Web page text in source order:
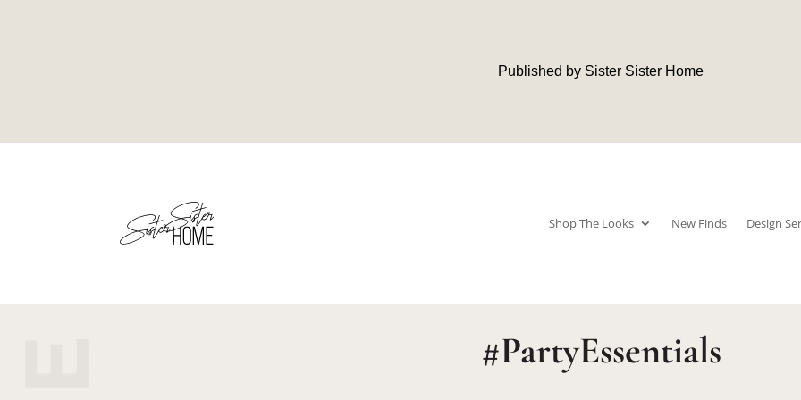
Published by Sister Sister Home
Shop The Looks New Finds Design
#PartyEssentials